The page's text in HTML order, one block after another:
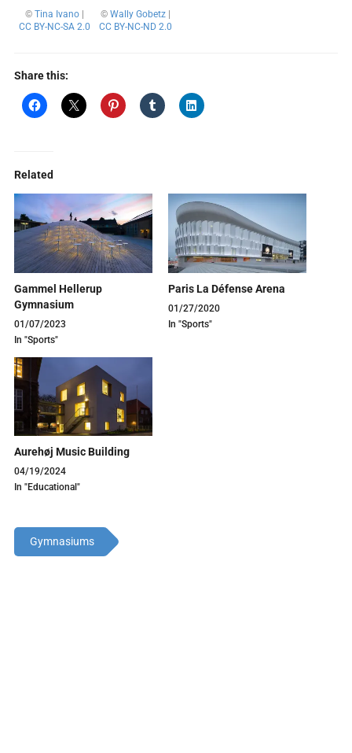
© Tina Ivano|
CC BY-NC-SA 2.0
© Wally Gobetz|
CC BY-NC-ND 2.0
Share this:
Related
Gammel Hellerup
Gymnasium
01/07/2023
In "Sports"
Paris La Défense Arena
01/27/2020
In "Sports"
Aurehøj Music Building
04/19/2024
In "Educational"
Gymnasiums